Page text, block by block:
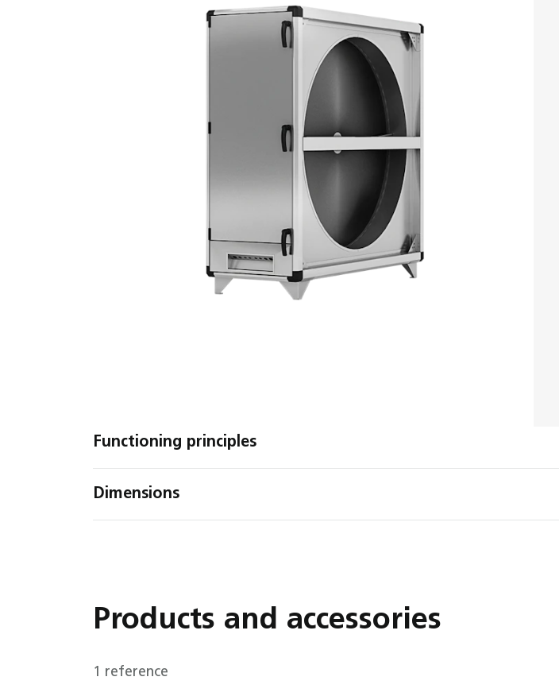
Functioning principles
Dimensions
Products and accessories
1 reference